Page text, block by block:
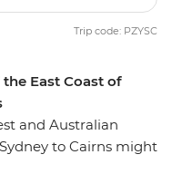
East Coast of
and Australian
to Cairns might
Trip code: PZYSC